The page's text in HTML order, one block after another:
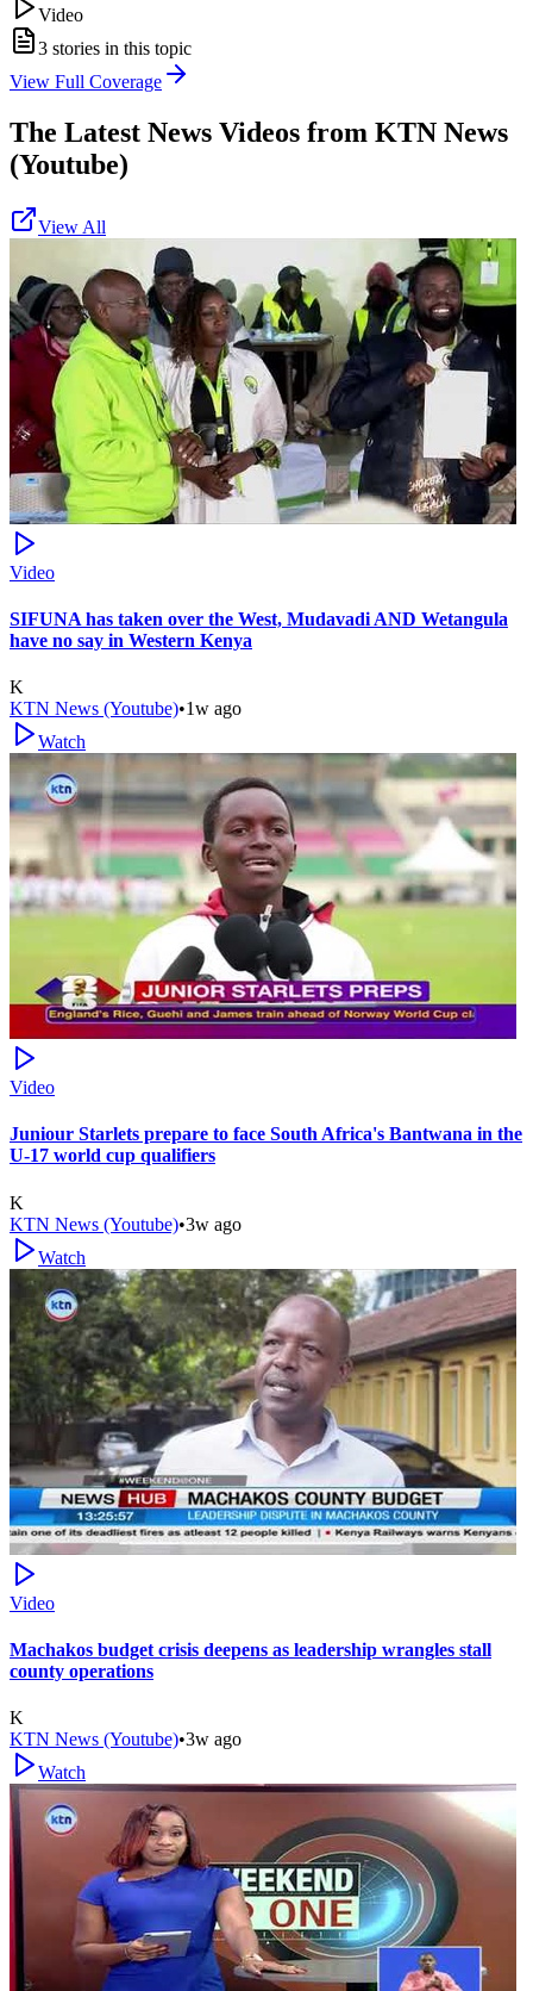
Video
3 stories in this topic
View Full Coverage
The Latest News Videos from KTN News
(Youtube)
View All
Video
SIFUNA has taken over the West, Mudavadi AND Wetangula
have no say in Western Kenya
K
KTN News (Youtube)•1w ago
Watch
Video
Juniour Starlets prepare to face South Africa's Bantwana in the
U-17 world cup qualifiers
K
KTN News (Youtube)•3w ago
Watch
Video
Machakos budget crisis deepens as leadership wrangles stall
county operations
K
KTN News (Youtube)•3w ago
Watch